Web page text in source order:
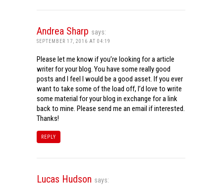
Andrea Sharp says:
SEPTEMBER 17, 2016 AT 04:19
Please let me know if you’re looking for a article
writer for your blog. You have some really good
posts and I feel I would be a good asset. If you ever
want to take some of the load off, I’d love to write
some material for your blog in exchange for a link
back to mine. Please send me an email if interested.
Thanks!
REPLY
Lucas Hudson says: